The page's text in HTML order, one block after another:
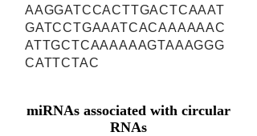
AAGGATCCACTTGACTCAAAT
GATCCTGAAATCACAAAAAAC
ATTGCTCAAAAAAGTAAAGGG
CATTCTAC
miRNAs associated with circular
RNAs